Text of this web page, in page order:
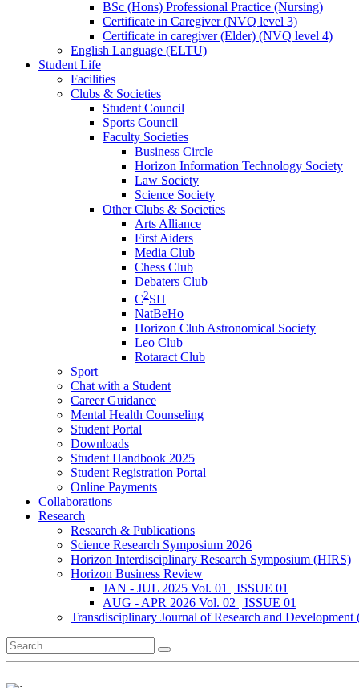
BSc (Hons) Professional Practice (Nursing)
Certificate in Caregiver (NVQ level 3)
Certificate in caregiver (Elder) (NVQ level 4)
English Language (ELTU)
Student Life
Facilities
Clubs & Societies
Student Council
Sports Council
Faculty Societies
Business Circle
Horizon Information Technology Society
Law Society
Science Society
Other Clubs & Societies
Arts Alliance
First Aiders
Media Club
Chess Club
Debaters Club
C2SH
NatBeHo
Horizon Club Astronomical Society
Leo Club
Rotaract Club
Sport
Chat with a Student
Career Guidance
Mental Health Counseling
Student Portal
Downloads
Student Handbook 2025
Student Registration Portal
Online Payments
Collaborations
Research
Research & Publications
Science Research Symposium 2026
Horizon Interdisciplinary Research Symposium (HIRS)
Horizon Business Review
JAN - JUL 2025 Vol. 01 | ISSUE 01
AUG - APR 2026 Vol. 02 | ISSUE 01
Transdisciplinary Journal of Research and Development